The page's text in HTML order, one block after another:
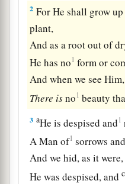
2 For He shall grow
plant,
And as a root out of
He has no1 form or
And when we see Him,
There isno1 beauty
3 aHe is despised and1
A Man of1 sorrows and
And we hid, as it
He was despised, andc